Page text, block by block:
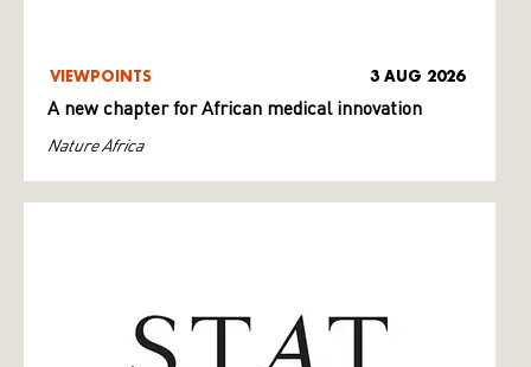
VIEWPOINTS 3 AUG 2026
A new chapter for African medical innovation
Nature Africa